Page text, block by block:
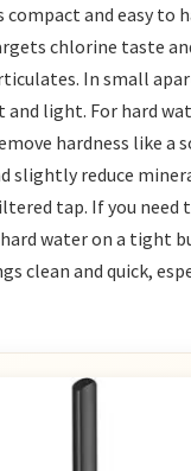
compact and easy to
chlorine taste
In small
light. For hard
hardness like a
slightly reduce
tap. If you need
water on a tight
clean and quick,